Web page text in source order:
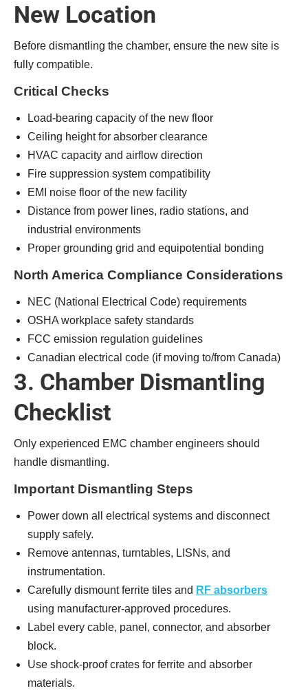
New Location
Before dismantling the chamber, ensure the new site is
fully compatible.
Critical Checks
Load-bearing capacity of the new floor
Ceiling height for absorber clearance
HVAC capacity and airflow direction
Fire suppression system compatibility
EMI noise floor of the new facility
Distance from power lines, radio stations, and
industrial environments
Proper grounding grid and equipotential bonding
North America Compliance Considerations
NEC (National Electrical Code) requirements
OSHA workplace safety standards
FCC emission regulation guidelines
Canadian electrical code (if moving to/from Canada)
3. Chamber Dismantling
Checklist
Only experienced EMC chamber engineers should
handle dismantling.
Important Dismantling Steps
Power down all electrical systems and disconnect
supply safely.
Remove antennas, turntables, LISNs, and
instrumentation.
Carefully dismount ferrite tiles and RF absorbers
using manufacturer-approved procedures.
Label every cable, panel, connector, and absorber
block.
Use shock-proof crates for ferrite and absorber
materials.